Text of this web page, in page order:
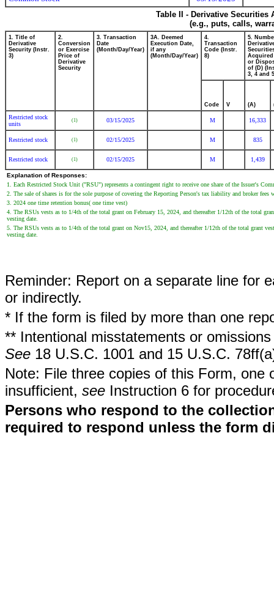
Table II - Derivative
(e.g., puts, calls,
1. Title of
Derivative
Security (Instr.
3)
2.
Conversion
or Exercise
Price of
Derivative
Security
3. Transaction
Date
(Month/Day/Year)
3A. Deemed
Execution Date,
if any
(Month/Day/Year)
4.
Transaction
Code (Instr.
8)
5.
Acquired
or
of (D)
3, 4 and
Code V (A)
Restricted stock
units
(1) 03/15/2025 M 16,333
Restricted stock (1) 02/15/2025 M 835
Restricted stock (1) 02/15/2025 M 1,439
Explanation of Responses:
1. Each Restricted Stock Unit ("RSU") represents a contingent right to receive one share of the Issuer's
2. The sale of shares is for the sole purpose of covering the Reporting Person's tax liability and broker
3. 2024 one time retention bonus( one time vest)
4. The RSUs vests as to 1/4th of the total grant on February 15, 2024, and thereafter 1/12th of the total
vesting date.
5. The RSUs vests as to 1/4th of the total grant on Nov15, 2024, and thereafter 1/12th of the total grant
vesting date.
Reminder: Report on a separate line for
or indirectly.
* If the form is filed by more than one
** Intentional misstatements or
See 18 U.S.C. 1001 and 15 U.S.C.
Note: File three copies of this Form,
insufficient, see Instruction 6 for
Persons who respond to the
required to respond unless the form